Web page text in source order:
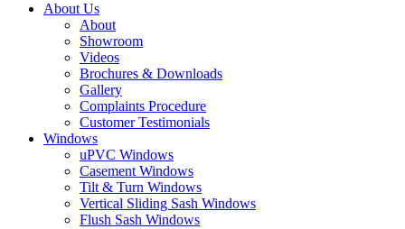
About Us
About
Showroom
Videos
Brochures & Downloads
Gallery
Complaints Procedure
Customer Testimonials
Windows
uPVC Windows
Casement Windows
Tilt & Turn Windows
Vertical Sliding Sash Windows
Flush Sash Windows